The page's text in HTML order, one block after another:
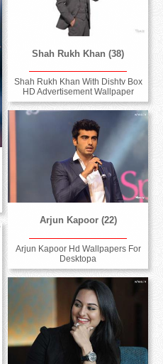
Shah Rukh Khan (38)
Shah Rukh Khan With Dishtv Box
HD Advertisement Wallpaper
Arjun Kapoor (22)
Arjun Kapoor Hd Wallpapers For
Desktopa